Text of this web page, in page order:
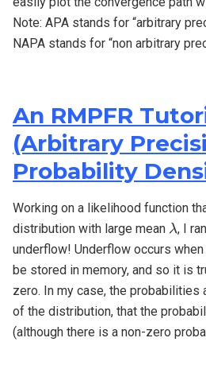
Note: APA stands for “arbitrary
NAPA stands for “non arbitrary
An RMPFR
(Arbitrary
Probability
Working on a likelihood function
distribution with large mean λ
λ , I
underflow! Underflow occurs
be stored in memory, and so it is
zero. In my case, the probabilities
of the distribution, that the
(although there is a non-zero